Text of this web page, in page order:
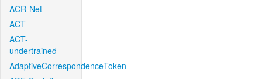
ACR-Net
ACT
ACT-
undertrained
AdaptiveCorrespondenceToken